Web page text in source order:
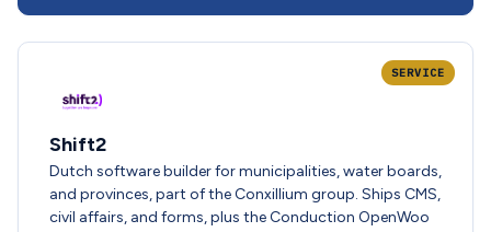
SERVICE
Shift2
Dutch software builder for municipalities, water boards,
and provinces, part of the Conxillium group. Ships CMS,
civil affairs, and forms, plus the Conduction OpenWoo